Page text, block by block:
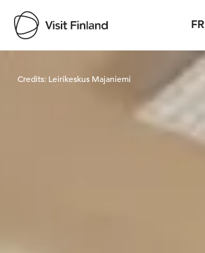
FR
Visit Finland
Credits: Leirikeskus Majaniemi